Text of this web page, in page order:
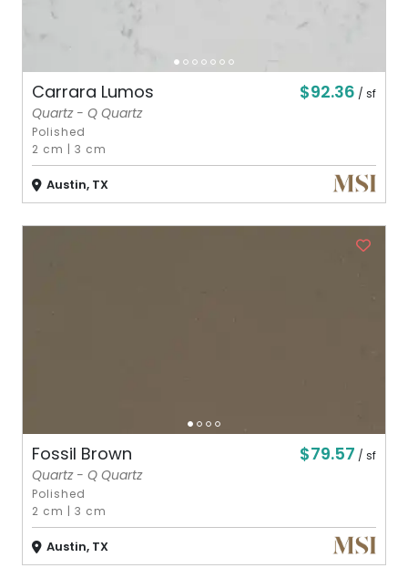
Carrara Lumos $92.36 / sf
Quartz - Q Quartz
Polished
2 cm |3 cm
Austin, TX
Fossil Brown $79.57 / sf
Quartz - Q Quartz
Polished
2 cm |3 cm
Austin, TX